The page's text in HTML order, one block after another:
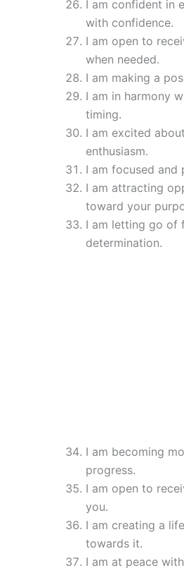
I am confident in
with confidence.
I am open to
when needed.
I am making a
I am in harmony
timing.
I am excited
enthusiasm.
I am focused and
I am attracting
toward your
I am letting go of
determination.
I am becoming
progress.
I am open to
you.
I am creating a
towards it.
I am at peace